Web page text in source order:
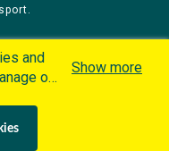
and
our
in
Show more